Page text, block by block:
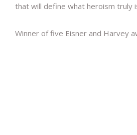
that will define what heroism truly
Winner of five Eisner and Harvey